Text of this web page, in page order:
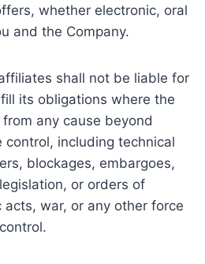
whether electronic, oral
and the Company.
shall not be liable for
its obligations where the
any cause beyond
control, including technical
blockages, embargoes,
or orders of
war, or any other force